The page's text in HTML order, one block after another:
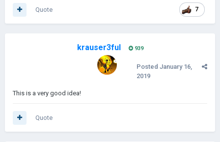
7
Quote
krauser3ful 939
Posted January 16,
2019
This is a very good idea!
Quote